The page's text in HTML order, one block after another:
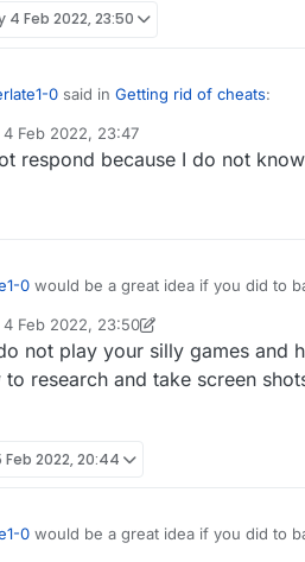
4 Feb 2022, 23:50
0 said in Getting rid of cheats:
me as writing your comments.
4 Feb 2022, 23:47
by
respond because I do not
0 would be a great idea if you did to back up your accusations.
4 Feb 2022, 23:50
by A Former User2 Apr 2022, 23:53
not play your silly games and
research and take screen
Feb 2022, 20:44
0 would be a great idea if you did to back up your accusations.